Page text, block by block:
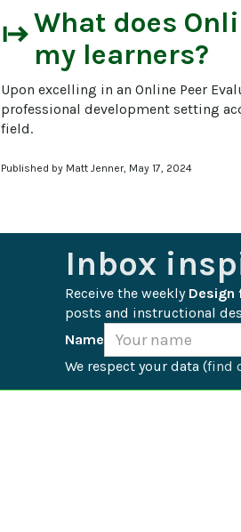
startWhat does
my learners?
Upon excelling in an Online Peer
professional development setting
field.
Published by Matt Jenner, May 17, 2024
Inbox
Receive the weekly Design
posts and instructional
Name
We respect your data (find